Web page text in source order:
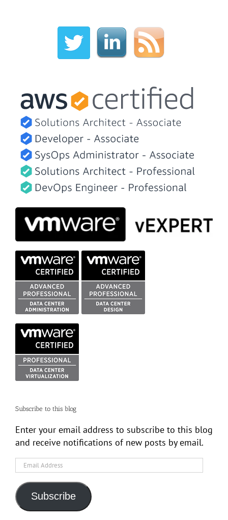
Subscribe to this blog
Enter your email address to subscribe to this blog
and receive notifications of new posts by email.
Email
Address
Subscribe